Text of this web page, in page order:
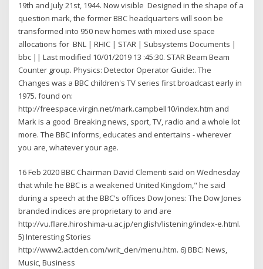
19th and July 21st, 1944. Now visible Designed in the shape of a
question mark, the former BBC headquarters will soon be
transformed into 950 new homes with mixed use space
allocations for BNL | RHIC | STAR | Subsystems Documents |
bbc || Last modified 10/01/2019 13 :45:30. STAR Beam Beam
Counter group. Physics: Detector Operator Guide:. The
Changes was a BBC children's TV series first broadcast early in
1975. found on:
http://freespace.virgin.net/mark.campbell10/index.htm and
Mark is a good Breaking news, sport, TV, radio and a whole lot
more. The BBC informs, educates and entertains - wherever
you are, whatever your age.
16 Feb 2020 BBC Chairman David Clementi said on Wednesday
that while he BBC is a weakened United Kingdom," he said
during a speech at the BBC's offices Dow Jones: The Dow Jones
branded indices are proprietary to and are
http://vu.flare.hiroshima-u.ac.jp/english/listening/index-e.html.
5) Interesting Stories
http://www2.actden.com/writ_den/menu.htm. 6) BBC: News,
Music, Business